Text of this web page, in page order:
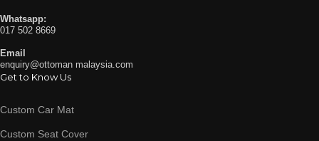
Whatsapp:
017 502 8669
Email
enquiry@ottoman malaysia.com
Get to Know Us
Custom Car Mat
Custom Seat Cover